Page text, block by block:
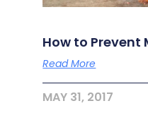
How to Prevent
Read More
MAY 31, 2017